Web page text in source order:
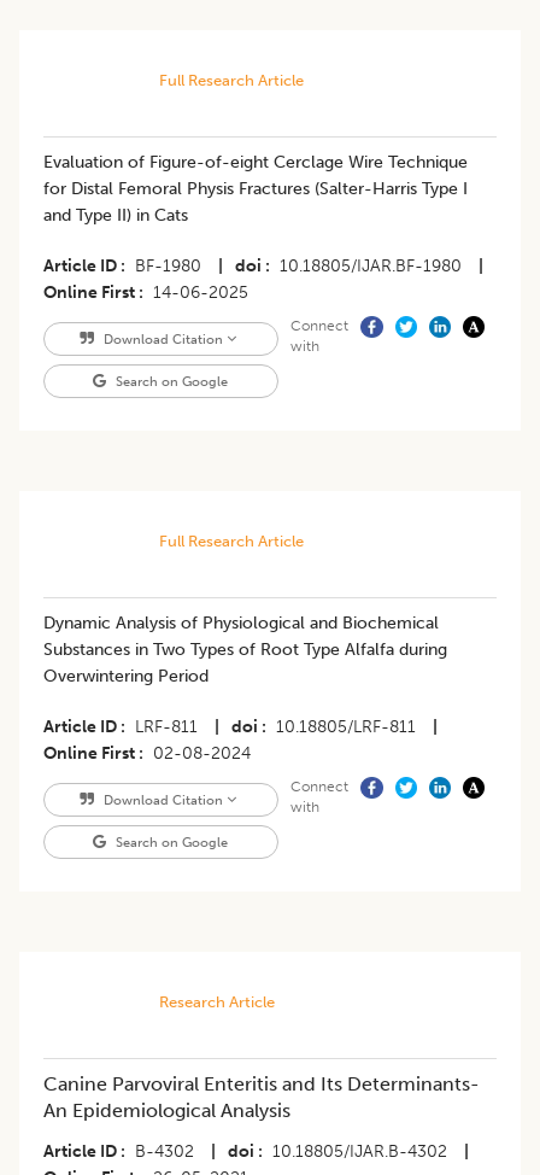
Full Research Article
Evaluation of Figure-of-eight Cerclage Wire Technique
for Distal Femoral Physis Fractures (Salter-Harris Type I
and Type II) in Cats
Article ID BF-1980 doi 10.18805/IJAR.BF-1980
Online First
14-06-2025
Download Citation
Search on Google
Connect
with
Full Research Article
Dynamic Analysis of Physiological and Biochemical
Substances in Two Types of Root Type Alfalfa during
Overwintering Period
Article ID LRF-811 doi 10.18805/LRF-811
Online First
02-08-2024
Download Citation
Search on Google
Connect
with
Research Article
Canine Parvoviral Enteritis and Its Determinants-
An Epidemiological Analysis
Article ID B-4302 doi 10.18805/IJAR.B-4302